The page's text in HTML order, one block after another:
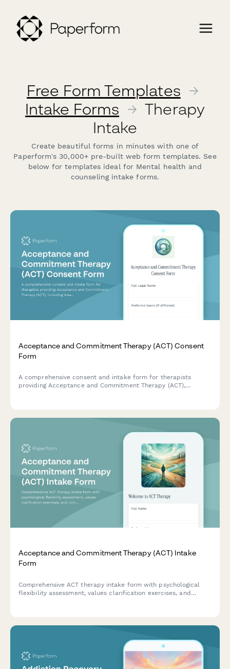
Free Form Templates →
Intake Forms → Therapy
Intake
Create beautiful forms in minutes with one of
Paperform's 30,000+ pre-built web form templates. See
below for templates ideal for Mental health and
counseling intake forms.
Acceptance and Commitment Therapy (ACT) Consent
Form
A comprehensive consent and intake form for therapists
providing Acceptance and Commitment Therapy (ACT),
Acceptance and Commitment Therapy (ACT) Intake
Form
Comprehensive ACT therapy intake form with psychological
flexibility assessment, values clarification exercises, and